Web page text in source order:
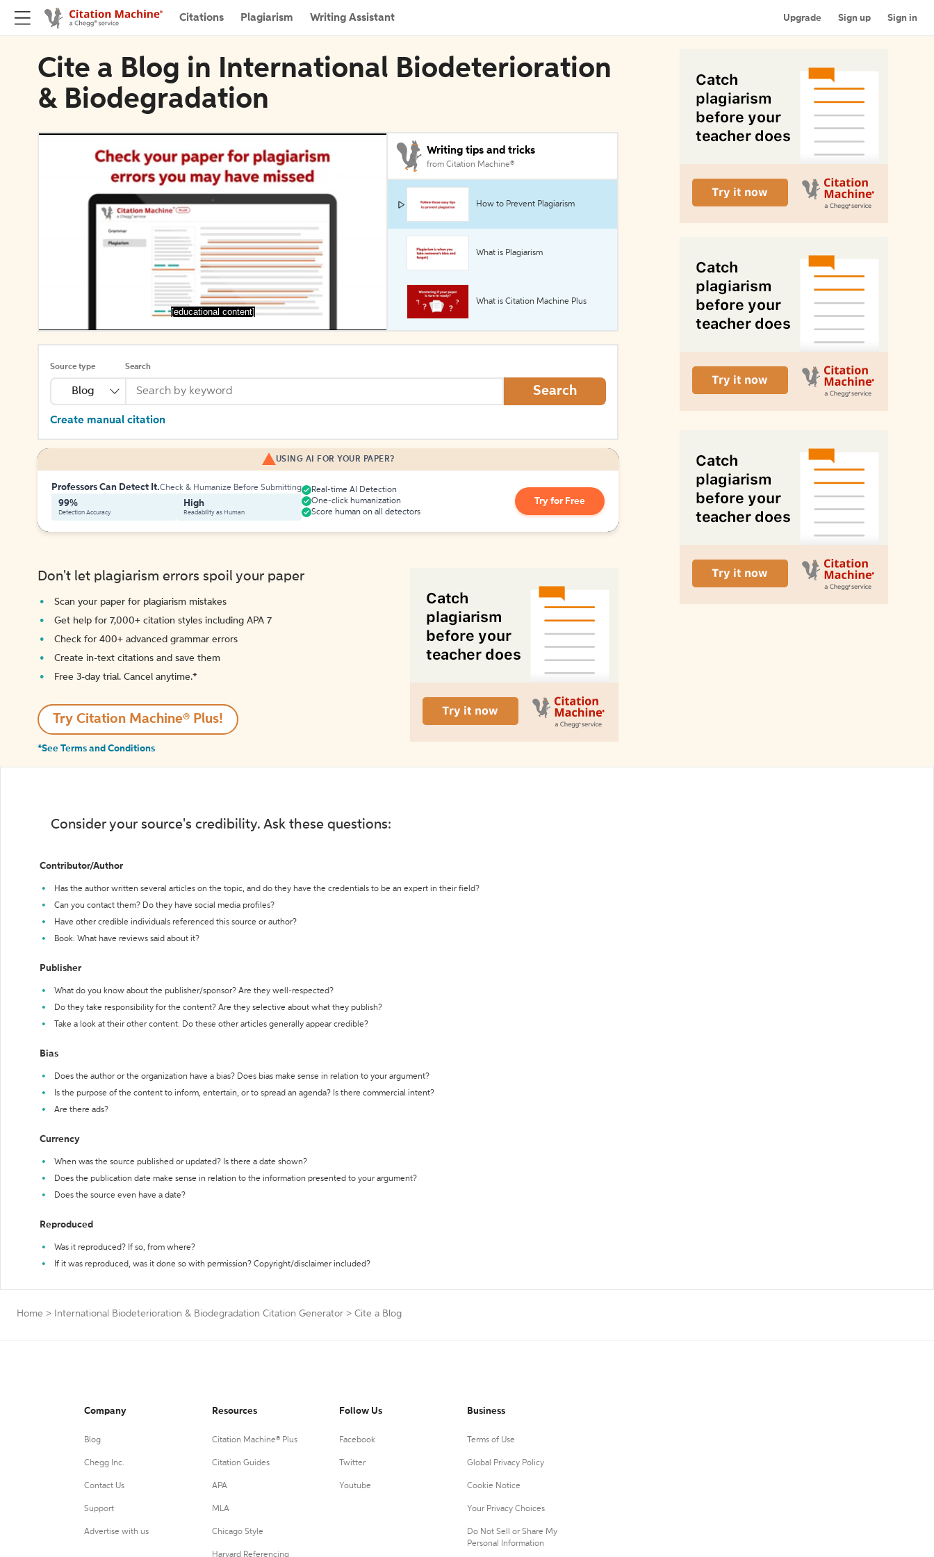
Citations Plagiarism Writing Assistant Upgrade Sign up Sign in
Cite a Blog in International Biodeterioration
& Biodegradation
[educational content]
Writing tips and tricks
from Citation Machine®
How to Prevent Plagiarism
What is Plagiarism
What is Citation Machine Plus
Source type
Blog
Search
Search
Create manual citation
USING AI FOR YOUR PAPER?
Professors Can Detect It.Check & Humanize Before Submitting
99%
Detection Accuracy
High
Readability as Human
Real-time AI Detection
One-click humanization
Score human on all detectors
Try for Free
Don't let plagiarism errors spoil your paper
Scan your paper for plagiarism mistakes
Get help for 7,000+ citation styles including APA 7
Check for 400+ advanced grammar errors
Create in-text citations and save them
Free 3-day trial. Cancel anytime.*️
Try Citation Machine® Plus!
*See Terms and Conditions
Consider your source's credibility. Ask these questions:
Contributor/Author
Has the author written several articles on the topic, and do they have the credentials to be an expert in their field?
Can you contact them? Do they have social media profiles?
Have other credible individuals referenced this source or author?
Book: What have reviews said about it?
Publisher
What do you know about the publisher/sponsor? Are they well-respected?
Do they take responsibility for the content? Are they selective about what they publish?
Take a look at their other content. Do these other articles generally appear credible?
Bias
Does the author or the organization have a bias? Does bias make sense in relation to your argument?
Is the purpose of the content to inform, entertain, or to spread an agenda? Is there commercial intent?
Are there ads?
Currency
When was the source published or updated? Is there a date shown?
Does the publication date make sense in relation to the information presented to your argument?
Does the source even have a date?
Reproduced
Was it reproduced? If so, from where?
If it was reproduced, was it done so with permission? Copyright/disclaimer included?
Home > International Biodeterioration & Biodegradation Citation Generator > Cite a Blog
Company
Blog
Chegg Inc.
Contact Us
Support
Advertise with us
Resources
Citation Machine® Plus
Citation Guides
APA
MLA
Chicago Style
Harvard Referencing
Follow Us
Facebook
Twitter
Youtube
Business
Terms of Use
Global Privacy Policy
Cookie Notice
Your Privacy Choices
Do Not Sell or Share My
Personal Information